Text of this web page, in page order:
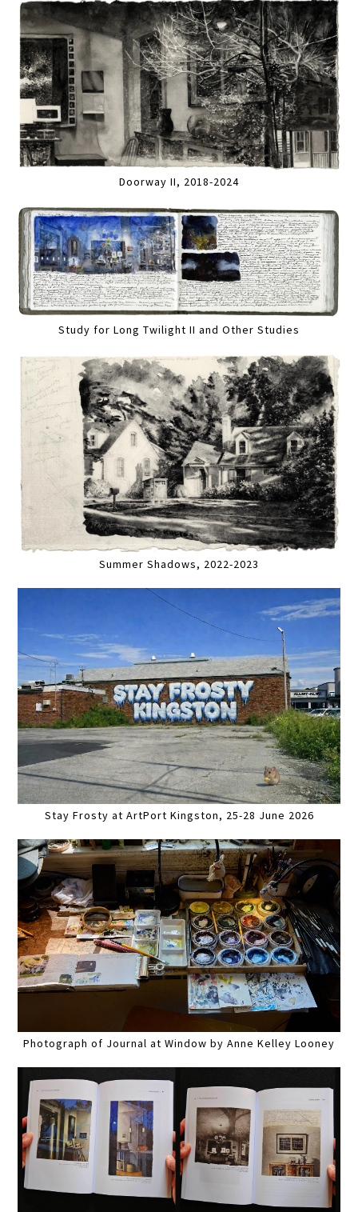
Doorway II, 2018-2024
Study for Long Twilight II and Other Studies
Summer Shadows, 2022-2023
Stay Frosty at ArtPort Kingston, 25-28 June 2026
Photograph of Journal at Window by Anne Kelley Looney